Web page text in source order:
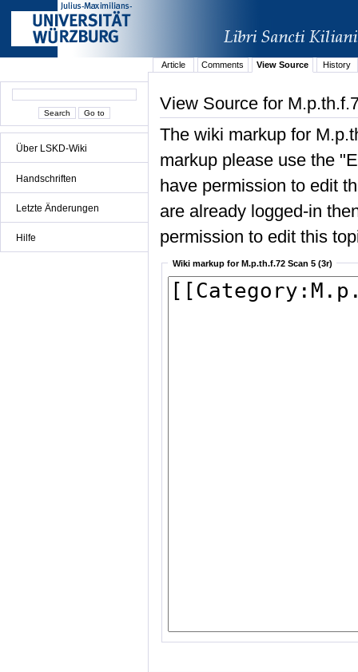
Über LSKD-Wiki
Handschriften
Letzte Änderungen
Hilfe
Article Comments View Source History
View Source for
The wiki markup for
markup please use the
have permission to edit
are already logged-in
permission to edit this
Wiki markup for M.p.th.f.72 Scan 5 (3r)